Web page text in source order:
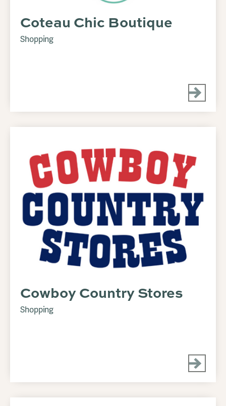
Coteau Chic Boutique
Shopping
Cowboy Country Stores
Shopping